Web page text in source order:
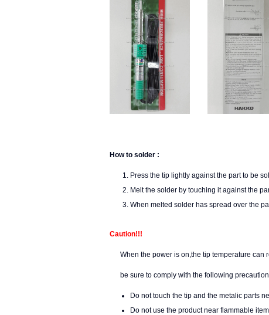
How to solder :
Press the tip lightly against the part to be
Melt the solder by touching it against the
When melted solder has spread over the
Caution!!!
When the power is on,the tip temperature can
be sure to comply with the following
Do not touch the tip and the metalic parts
Do not use the product near flammable